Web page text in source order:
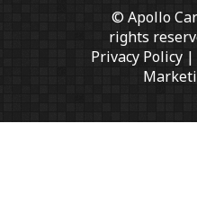
© Apollo
rights
Privacy Policy|